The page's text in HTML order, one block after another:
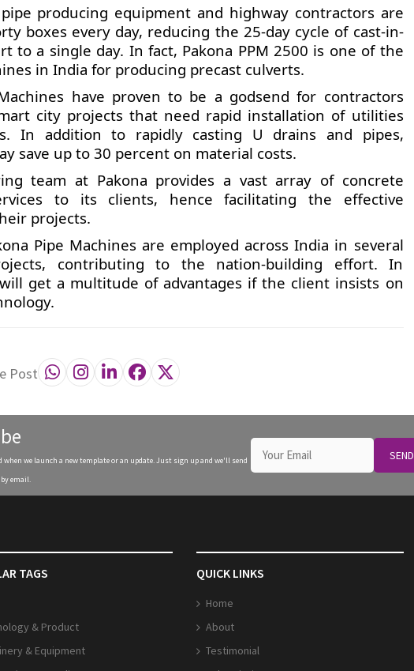
producing equipment and highway contractors are
boxes every day, reducing the 25-day cycle of cast-in-
to a single day. In fact, Pakona PPM 2500 is one of the
in India for producing precast culverts.
have proven to be a godsend for contractors
city projects that need rapid installation of utilities
In addition to rapidly casting U drains and pipes,
save up to 30 percent on material costs.
team at Pakona provides a vast array of concrete
to its clients, hence facilitating the effective
projects.
Pipe Machines are employed across India in several
contributing to the nation-building effort. In
get a multitude of advantages if the client insists on
Post
when we launch a new template or an update. Just sign up and we'll send
email.
SEND
TAGS
& Product
& Equipment
QUICK LINKS
Home
About
Testimonial